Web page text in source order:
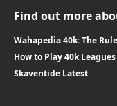
Find out more
Wahapedia 40k: The
How to Play 40k
Skaventide Latest